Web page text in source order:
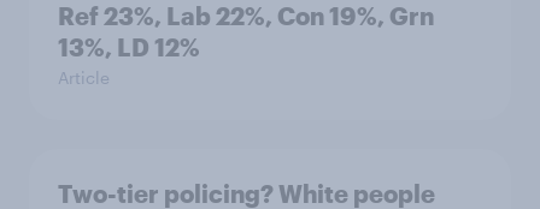
Ref 23%, Lab 22%, Con 19%, Grn
13%, LD 12%
Article
Two-tier policing? White people